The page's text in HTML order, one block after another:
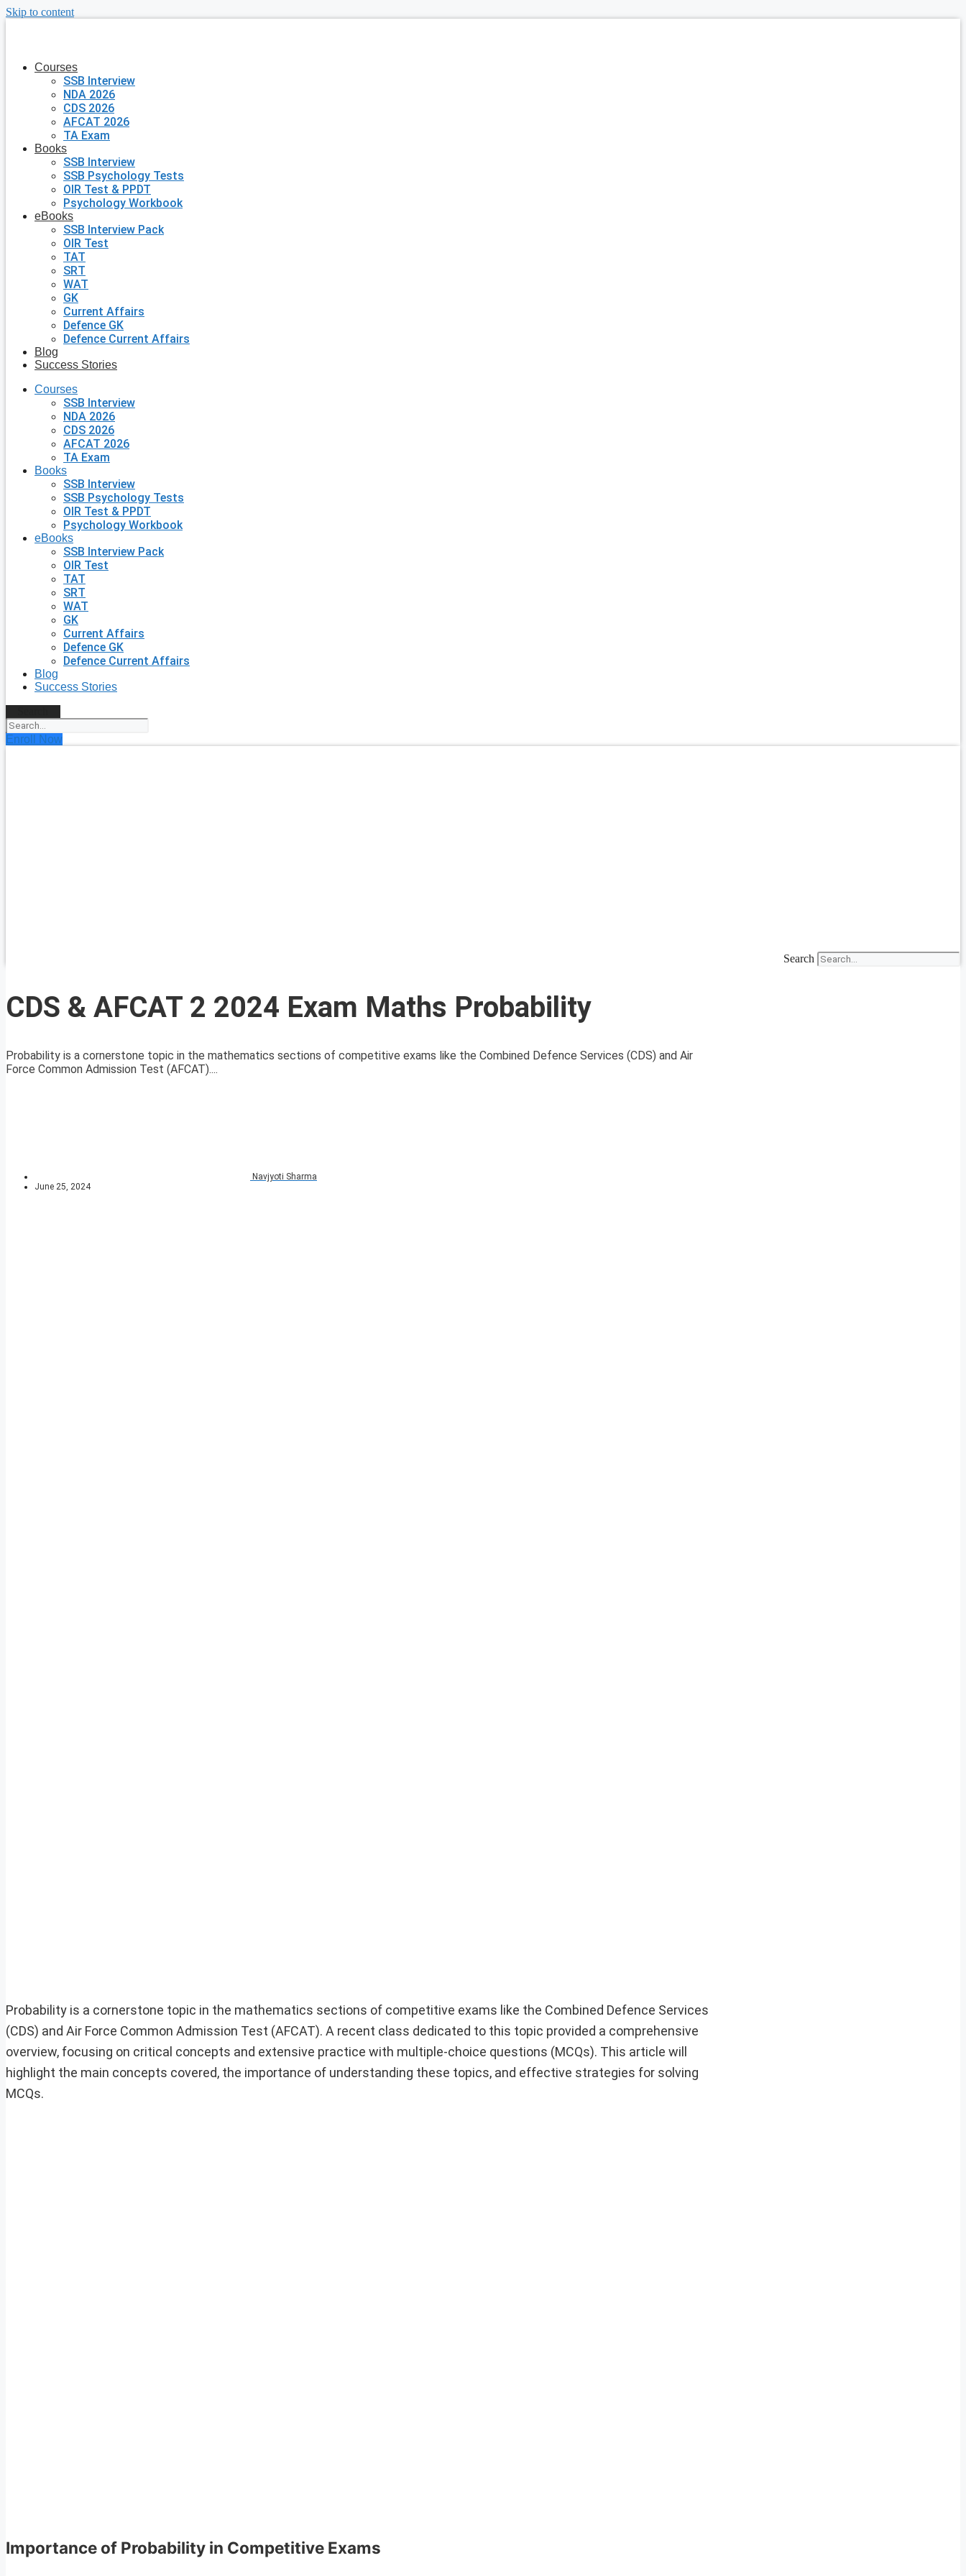
Skip to content
Courses
SSB Interview
NDA 2026
CDS 2026
AFCAT 2026
TA Exam
Books
SSB Interview
SSB Psychology Tests
OIR Test & PPDT
Psychology Workbook
eBooks
SSB Interview Pack
OIR Test
TAT
SRT
WAT
GK
Current Affairs
Defence GK
Defence Current Affairs
Blog
Success Stories
Courses
SSB Interview
NDA 2026
CDS 2026
AFCAT 2026
TA Exam
Books
SSB Interview
SSB Psychology Tests
OIR Test & PPDT
Psychology Workbook
eBooks
SSB Interview Pack
OIR Test
TAT
SRT
WAT
GK
Current Affairs
Defence GK
Defence Current Affairs
Blog
Success Stories
Enroll Now
Search
CDS & AFCAT 2 2024 Exam Maths Probability
Probability is a cornerstone topic in the mathematics sections of competitive exams like the Combined Defence Services (CDS) and Air
Force Common Admission Test (AFCAT)....
Navjyoti Sharma
June 25, 2024
Probability is a cornerstone topic in the mathematics sections of competitive exams like the Combined Defence Services
(CDS) and Air Force Common Admission Test (AFCAT). A recent class dedicated to this topic provided a comprehensive
overview, focusing on critical concepts and extensive practice with multiple-choice questions (MCQs). This article will
highlight the main concepts covered, the importance of understanding these topics, and effective strategies for solving
MCQs.
Importance of Probability in Competitive Exams